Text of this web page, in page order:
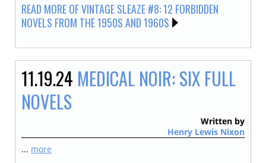
READ MORE OF VINTAGE SLEAZE #8: 12 FORBIDDEN
NOVELS FROM THE 1950S AND 1960S
11.19.24 MEDICAL NOIR: SIX FULL
NOVELS
Written by
Henry Lewis Nixon
... more